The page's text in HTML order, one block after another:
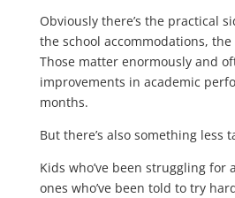
Obviously there’s the practical
the school accommodations,
Those matter enormously and
improvements in academic
months.
But there’s also something less
Kids who’ve been struggling for
ones who’ve been told to try